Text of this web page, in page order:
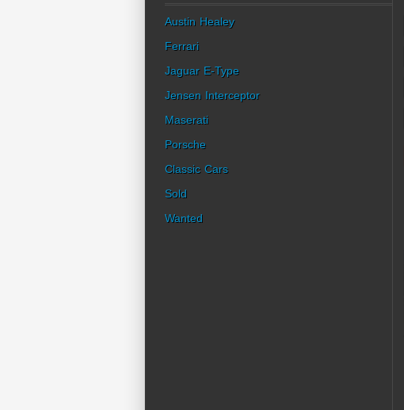
Austin Healey
Ferrari
Jaguar E-Type
Jensen Interceptor
Maserati
Porsche
Classic Cars
Sold
Wanted